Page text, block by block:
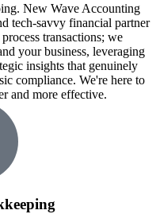
New Wave Accounting
tech-savvy financial partner
transactions; we
your business, leveraging
insights that genuinely
compliance. We're here to
and more effective.